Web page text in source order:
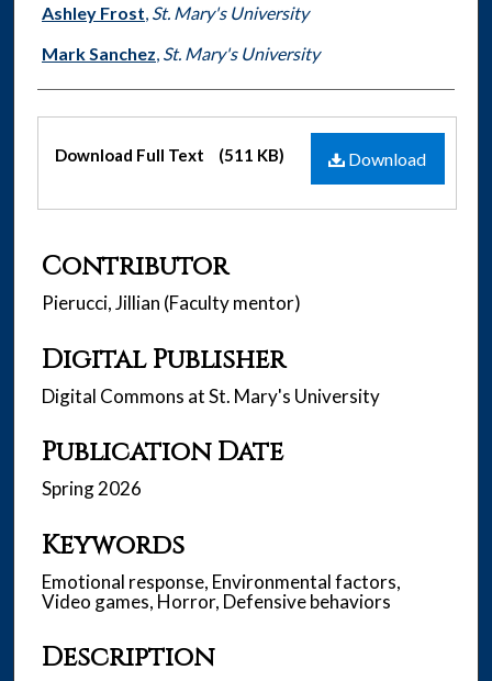
Ashley Frost, St. Mary's University
Mark Sanchez, St. Mary's University
Files Download
Download Full Text (511 KB)
Contributor
Pierucci, Jillian (Faculty mentor)
Digital Publisher
Digital Commons at St. Mary's University
Publication Date
Spring 2026
Keywords
Emotional response, Environmental factors,
Video games, Horror, Defensive behaviors
Description